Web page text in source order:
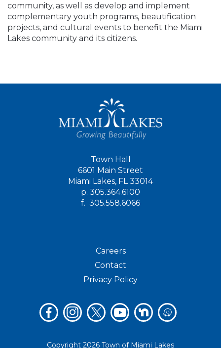
community, as well as develop and implement
complementary youth programs, beautification
projects, and cultural events to benefit the Miami
Lakes community and its citizens.
Town Hall
6601 Main Street
Miami Lakes, FL 33014
p. 305.364.6100
f. 305.558.6066
Careers
Contact
Privacy Policy
Copyright 2026 Town of Miami Lakes